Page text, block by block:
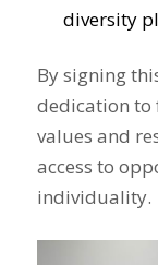
diversity
By signing
dedication to
values and
access to
individuality.